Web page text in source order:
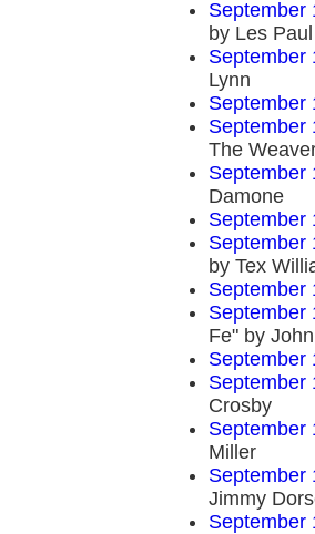
September
by Les
September
Lynn
September
September
The
September
Damone
September
September
by Tex
September
September
Fe" by
September
September
Crosby
September
Miller
September
Jimmy
September